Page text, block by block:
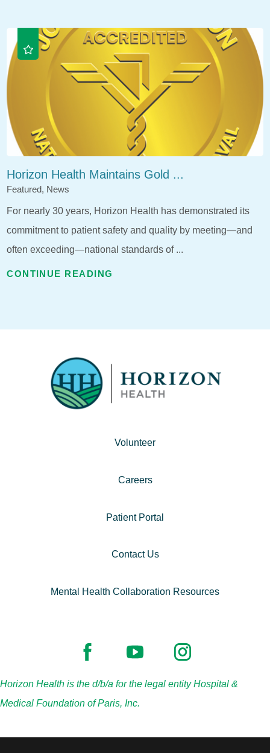
Horizon Health Maintains Gold ...
Featured, News
For nearly 30 years, Horizon Health has demonstrated its
commitment to patient safety and quality by meeting—and
often exceeding—national standards of ...
CONTINUE READING
Volunteer
Careers
Patient Portal
Contact Us
Mental Health Collaboration Resources
Horizon Health is the d/b/a for the legal entity Hospital &
Medical Foundation of Paris, Inc.